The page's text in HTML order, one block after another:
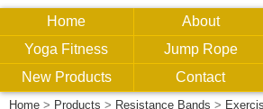
Home About
Yoga Fitness
Jump Rope
New Products
Contact
Home > Products > Resistance Bands >